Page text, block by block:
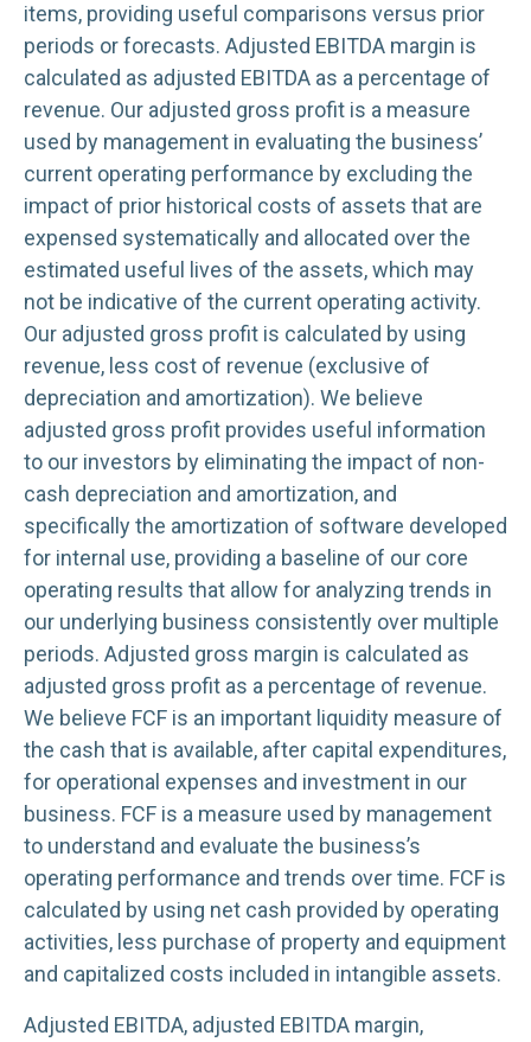
items, providing useful comparisons versus prior
periods or forecasts. Adjusted EBITDA margin is
calculated as adjusted EBITDA as a percentage of
revenue. Our adjusted gross profit is a measure
used by management in evaluating the business’
current operating performance by excluding the
impact of prior historical costs of assets that are
expensed systematically and allocated over the
estimated useful lives of the assets, which may
not be indicative of the current operating activity.
Our adjusted gross profit is calculated by using
revenue, less cost of revenue (exclusive of
depreciation and amortization). We believe
adjusted gross profit provides useful information
to our investors by eliminating the impact of non-
cash depreciation and amortization, and
specifically the amortization of software developed
for internal use, providing a baseline of our core
operating results that allow for analyzing trends in
our underlying business consistently over multiple
periods. Adjusted gross margin is calculated as
adjusted gross profit as a percentage of revenue.
We believe FCF is an important liquidity measure of
the cash that is available, after capital expenditures,
for operational expenses and investment in our
business. FCF is a measure used by management
to understand and evaluate the business’s
operating performance and trends over time. FCF is
calculated by using net cash provided by operating
activities, less purchase of property and equipment
and capitalized costs included in intangible assets.
Adjusted EBITDA, adjusted EBITDA margin,